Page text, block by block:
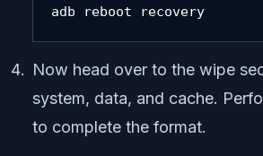
adb reboot recovery
Now head over to the wipe
system, data, and cache.
to complete the format.